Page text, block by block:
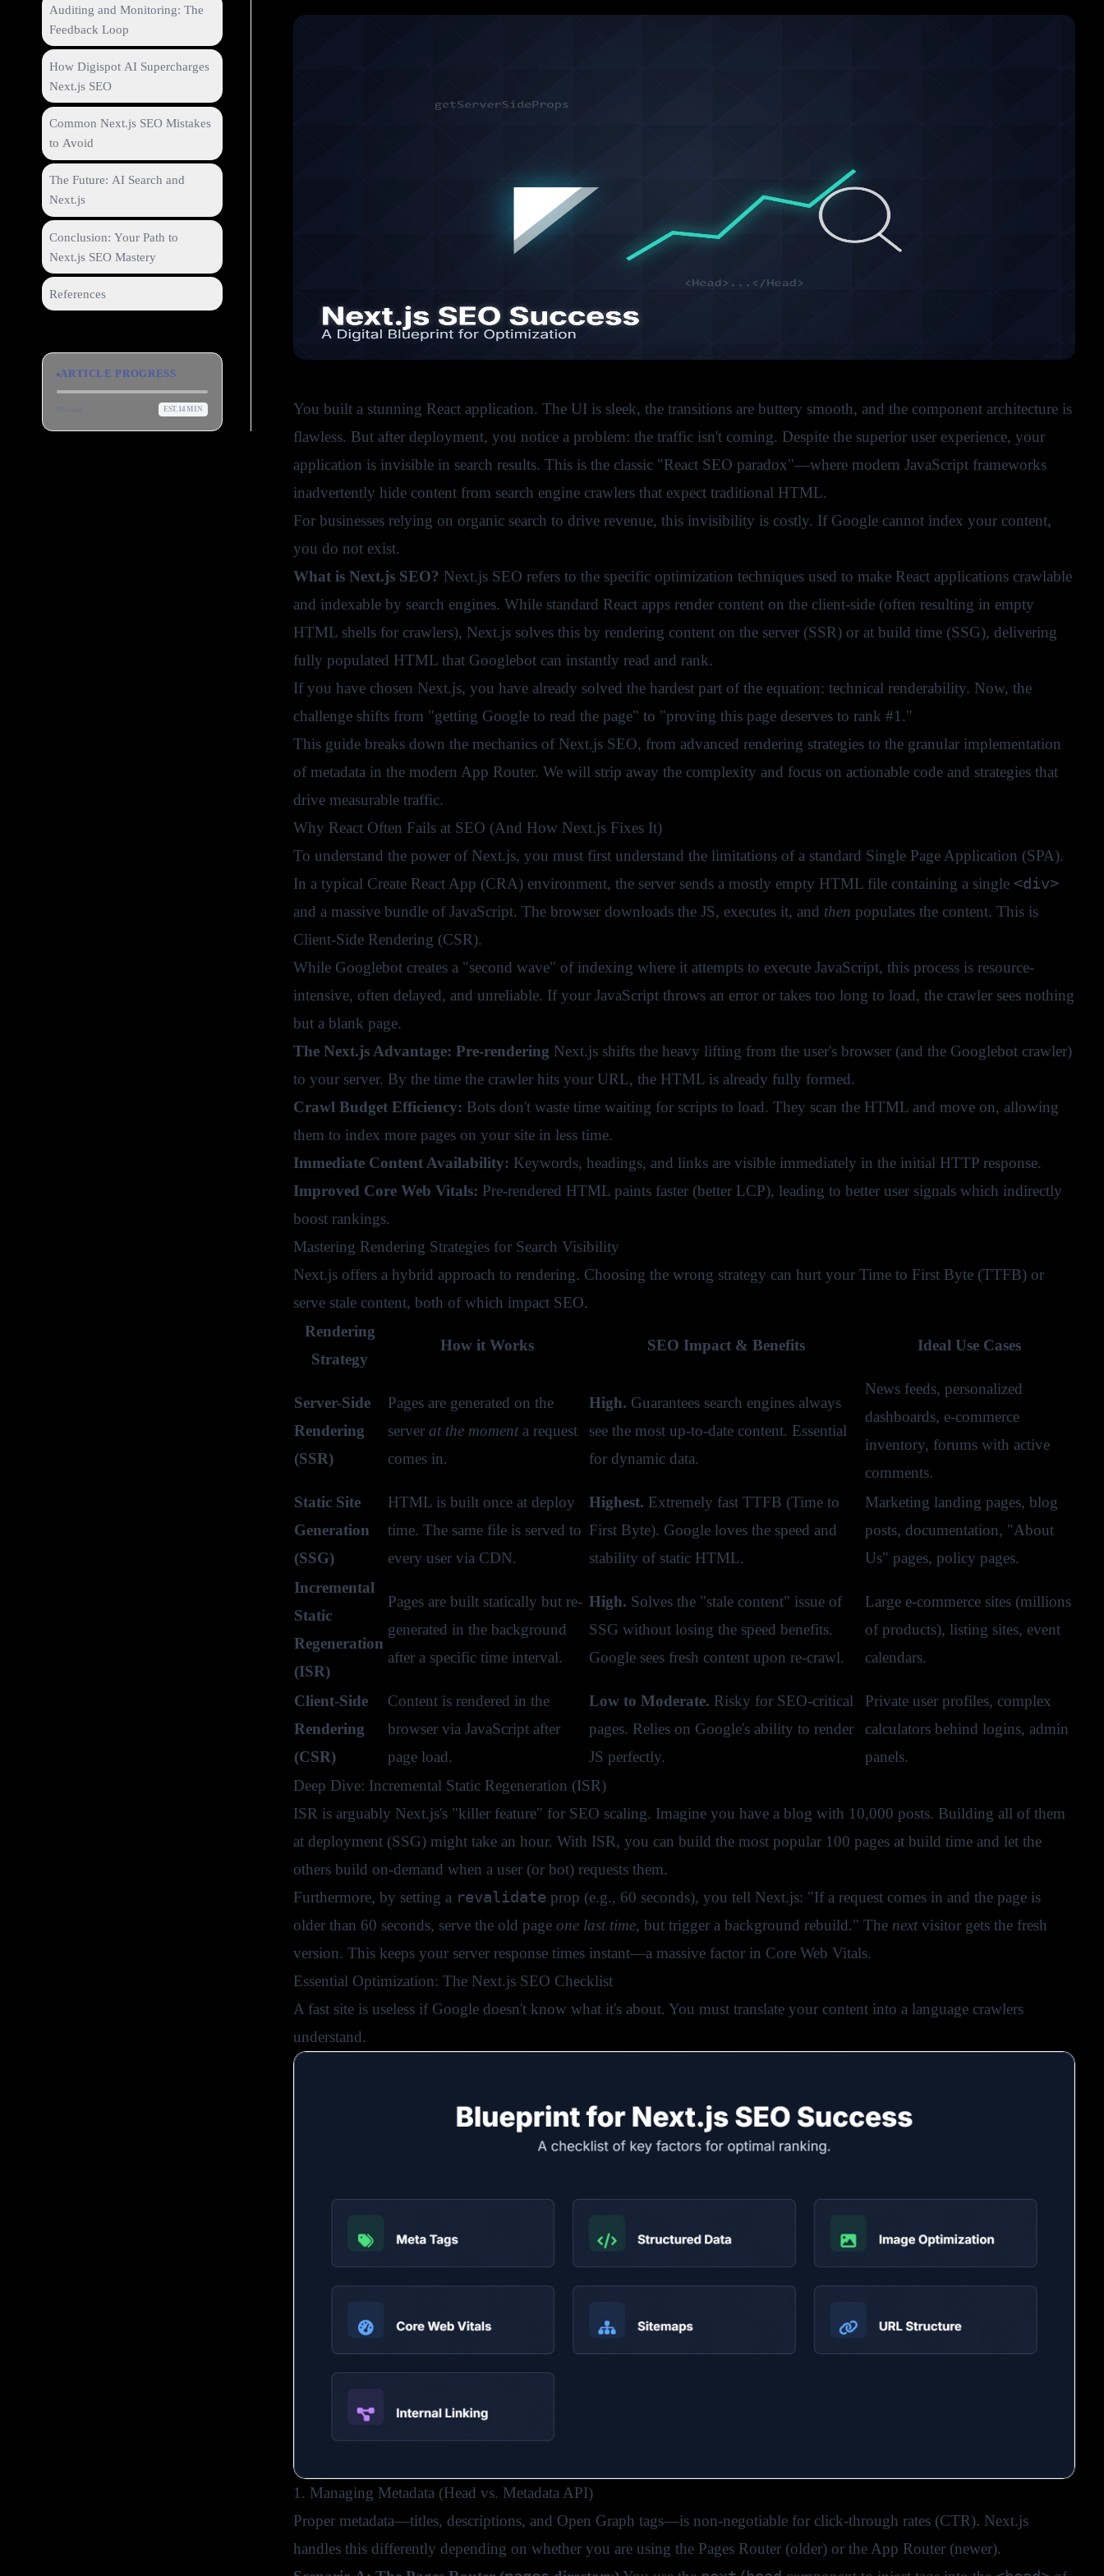
Auditing and Monitoring: The
Feedback Loop
How Digispot AI Supercharges
Next.js SEO
Common Next.js SEO Mistakes
to Avoid
The Future: AI Search and
Next.js
Conclusion: Your Path to
Next.js SEO Mastery
References
ARTICLE PROGRESS
EST. 14MIN
You built a stunning React application. The UI is sleek, the transitions are buttery smooth, and the component architecture is
flawless. But after deployment, you notice a problem: the traffic isn't coming. Despite the superior user experience, your
application is invisible in search results. This is the classic "React SEO paradox"—where modern JavaScript frameworks
inadvertently hide content from search engine crawlers that expect traditional HTML.
For businesses relying on organic search to drive revenue, this invisibility is costly. If Google cannot index your content,
you do not exist.
What is Next.js SEO? Next.js SEO refers to the specific optimization techniques used to make React applications crawlable
and indexable by search engines. While standard React apps render content on the client-side (often resulting in empty
HTML shells for crawlers), Next.js solves this by rendering content on the server (SSR) or at build time (SSG), delivering
fully populated HTML that Googlebot can instantly read and rank.
If you have chosen Next.js, you have already solved the hardest part of the equation: technical renderability. Now, the
challenge shifts from "getting Google to read the page" to "proving this page deserves to rank #1."
This guide breaks down the mechanics of Next.js SEO, from advanced rendering strategies to the granular implementation
of metadata in the modern App Router. We will strip away the complexity and focus on actionable code and strategies that
drive measurable traffic.
Why React Often Fails at SEO (And How Next.js Fixes It)
To understand the power of Next.js, you must first understand the limitations of a standard Single Page Application (SPA).
In a typical Create React App (CRA) environment, the server sends a mostly empty HTML file containing a single <div>
and a massive bundle of JavaScript. The browser downloads the JS, executes it, and then populates the content. This is
Client-Side Rendering (CSR).
While Googlebot creates a "second wave" of indexing where it attempts to execute JavaScript, this process is resource-
intensive, often delayed, and unreliable. If your JavaScript throws an error or takes too long to load, the crawler sees nothing
but a blank page.
The Next.js Advantage: Pre-rendering Next.js shifts the heavy lifting from the user's browser (and the Googlebot crawler)
to your server. By the time the crawler hits your URL, the HTML is already fully formed.
Crawl Budget Efficiency: Bots don't waste time waiting for scripts to load. They scan the HTML and move on, allowing
them to index more pages on your site in less time.
Immediate Content Availability: Keywords, headings, and links are visible immediately in the initial HTTP response.
Improved Core Web Vitals: Pre-rendered HTML paints faster (better LCP), leading to better user signals which indirectly
boost rankings.
Mastering Rendering Strategies for Search Visibility
Next.js offers a hybrid approach to rendering. Choosing the wrong strategy can hurt your Time to First Byte (TTFB) or
serve stale content, both of which impact SEO.
Rendering
Strategy
How it Works SEO Impact & Benefits Ideal Use Cases
Server-Side
Rendering
(SSR)
Pages are generated on the
server at the momenta request
comes in.
High. Guarantees search engines always
see the most up-to-date content. Essential
for dynamic data.
News feeds, personalized
dashboards, e-commerce
inventory, forums with active
comments.
Static Site
Generation
(SSG)
HTML is built once at deploy
time. The same file is served to
every user via CDN.
Highest. Extremely fast TTFB (Time to
First Byte). Google loves the speed and
stability of static HTML.
Marketing landing pages, blog
posts, documentation, "About
Us" pages, policy pages.
Incremental
Static
Regeneration
(ISR)
Pages are built statically but re-
generated in the background
after a specific time interval.
High. Solves the "stale content" issue of
SSG without losing the speed benefits.
Google sees fresh content upon re-crawl.
Large e-commerce sites (millions
of products), listing sites, event
calendars.
Client-Side
Rendering
(CSR)
Content is rendered in the
browser via JavaScript after
page load.
Low to Moderate. Risky for SEO-critical
pages. Relies on Google's ability to render
JS perfectly.
Private user profiles, complex
calculators behind logins, admin
panels.
Deep Dive: Incremental Static Regeneration (ISR)
ISR is arguably Next.js's "killer feature" for SEO scaling. Imagine you have a blog with 10,000 posts. Building all of them
at deployment (SSG) might take an hour. With ISR, you can build the most popular 100 pages at build time and let the
others build on-demand when a user (or bot) requests them.
Furthermore, by setting a revalidateprop (e.g., 60 seconds), you tell Next.js: "If a request comes in and the page is
older than 60 seconds, serve the old page one last time, but trigger a background rebuild." The nextvisitor gets the fresh
version. This keeps your server response times instant—a massive factor in Core Web Vitals.
Essential Optimization: The Next.js SEO Checklist
A fast site is useless if Google doesn't know what it's about. You must translate your content into a language crawlers
understand.
1. Managing Metadata (Head vs. Metadata API)
Proper metadata—titles, descriptions, and Open Graph tags—is non-negotiable for click-through rates (CTR). Next.js
handles this differently depending on whether you are using the Pages Router (older) or the App Router (newer).